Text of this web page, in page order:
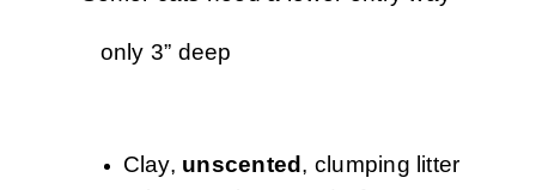
only 3” deep
Clay, unscented , clumping litter